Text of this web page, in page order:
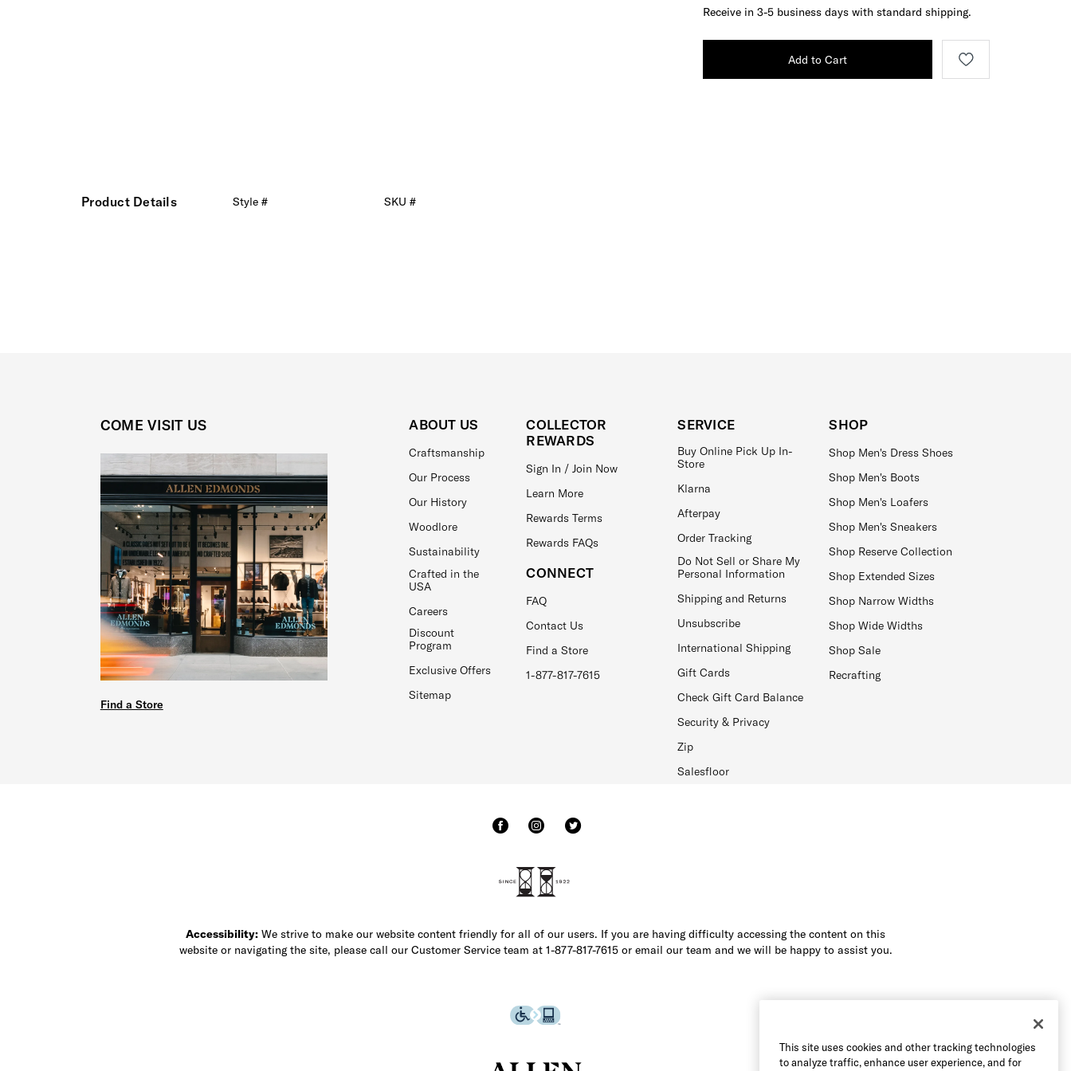
Receive in 3-5 business days with standard shipping.
Add to Cart
Product Details Style # SKU #
COME VISIT US
Find a Store
ABOUT US
Craftsmanship
Our Process
Our History
Woodlore
Sustainability
Crafted in the
USA
Careers
Discount
Program
Exclusive Offers
Sitemap
COLLECTOR
REWARDS
Sign In / Join Now
Learn More
Rewards Terms
Rewards FAQs
CONNECT
FAQ
Contact Us
Find a Store
1-877-817-7615
SERVICE
Buy Online Pick Up In-
Store
Klarna
Afterpay
Order Tracking
Do Not Sell or Share My
Personal Information
Shipping and Returns
Unsubscribe
International Shipping
Gift Cards
Check Gift Card Balance
Security & Privacy
Zip
Salesfloor
SHOP
Shop Men's Dress Shoes
Shop Men's Boots
Shop Men's Loafers
Shop Men's Sneakers
Shop Reserve Collection
Shop Extended Sizes
Shop Narrow Widths
Shop Wide Widths
Shop Sale
Recrafting
Accessibility: We strive to make our website content friendly for all of our users. If you are having difficulty accessing the content on this
website or navigating the site, please call our Customer Service team at 1-877-817-7615 or email our team and we will be happy to assist you.
This site uses cookies and other tracking technologies
to analyze traffic, enhance user experience, and for